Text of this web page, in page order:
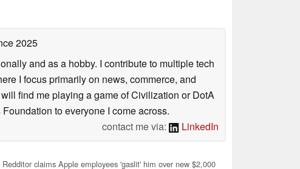
2025
and as a hobby. I contribute to multiple tech
I focus primarily on news, commerce, and
find me playing a game of Civilization or DotA
to everyone I come across.
contact me via:
LinkedIn
Redditor claims Apple employees 'gaslit' him over new $2,000